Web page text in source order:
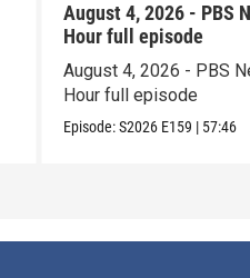
August 4, 2026 - PBS
Hour full episode
August 4, 2026 - PBS
Hour full episode
Episode:S2026 E159 | 57:46